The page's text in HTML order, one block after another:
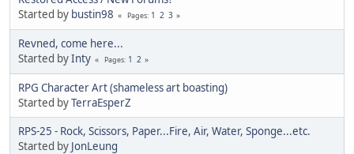
Started by bustin98 Pages 1 2 3
Revned, come here...
Started byInty Pages 1 2
RPG Character Art (shameless art boasting)
Started byTerraEsperZ
RPS-25 - Rock, Scissors, Paper...Fire, Air, Water, Sponge...etc.
Started by JonLeung